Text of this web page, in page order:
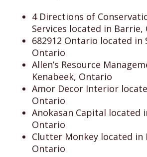
4 Directions of
Services located in Barrie,
682912 Ontario located in
Ontario
Allen’s Resource
Kenabeek, Ontario
Amor Decor Interior
Ontario
Anokasan Capital located
Ontario
Clutter Monkey located in
Ontario